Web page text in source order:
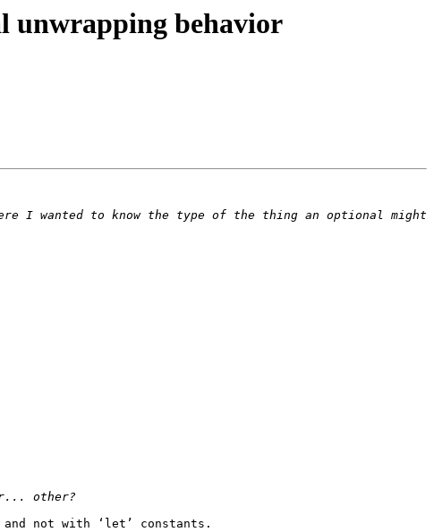
unwrapping behavior
I wanted to know the type of the thing an optional might
not with ‘let’ constants.